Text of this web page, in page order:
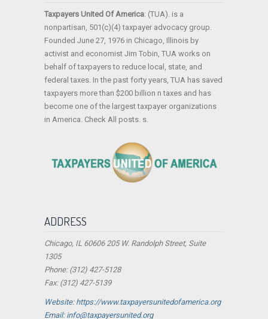
Taxpayers United Of America: (TUA). is a
nonpartisan, 501(c)(4) taxpayer advocacy group.
Founded June 27, 1976 in Chicago, Illinois by
activist and economist Jim Tobin, TUA works on
behalf of taxpayers to reduce local, state, and
federal taxes. In the past forty years, TUA has saved
taxpayers more than $200 billion n taxes and has
become one of the largest taxpayer organizations
in America. Check All posts. s.
ADDRESS
Chicago, IL 60606 205 W. Randolph Street, Suite
1305
Phone: (312) 427-5128
Fax: (312) 427-5139
Website: https://www.taxpayersunitedofamerica.org
Email: info@taxpayersunited.org